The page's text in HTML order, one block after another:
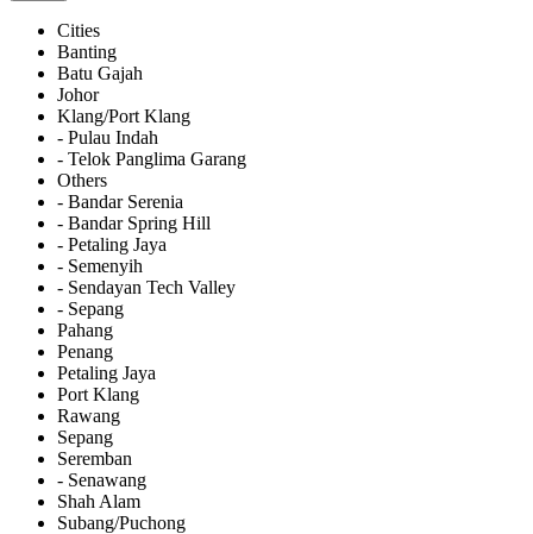
Cities
Banting
Batu Gajah
Johor
Klang/Port Klang
- Pulau Indah
- Telok Panglima Garang
Others
- Bandar Serenia
- Bandar Spring Hill
- Petaling Jaya
- Semenyih
- Sendayan Tech Valley
- Sepang
Pahang
Penang
Petaling Jaya
Port Klang
Rawang
Sepang
Seremban
- Senawang
Shah Alam
Subang/Puchong